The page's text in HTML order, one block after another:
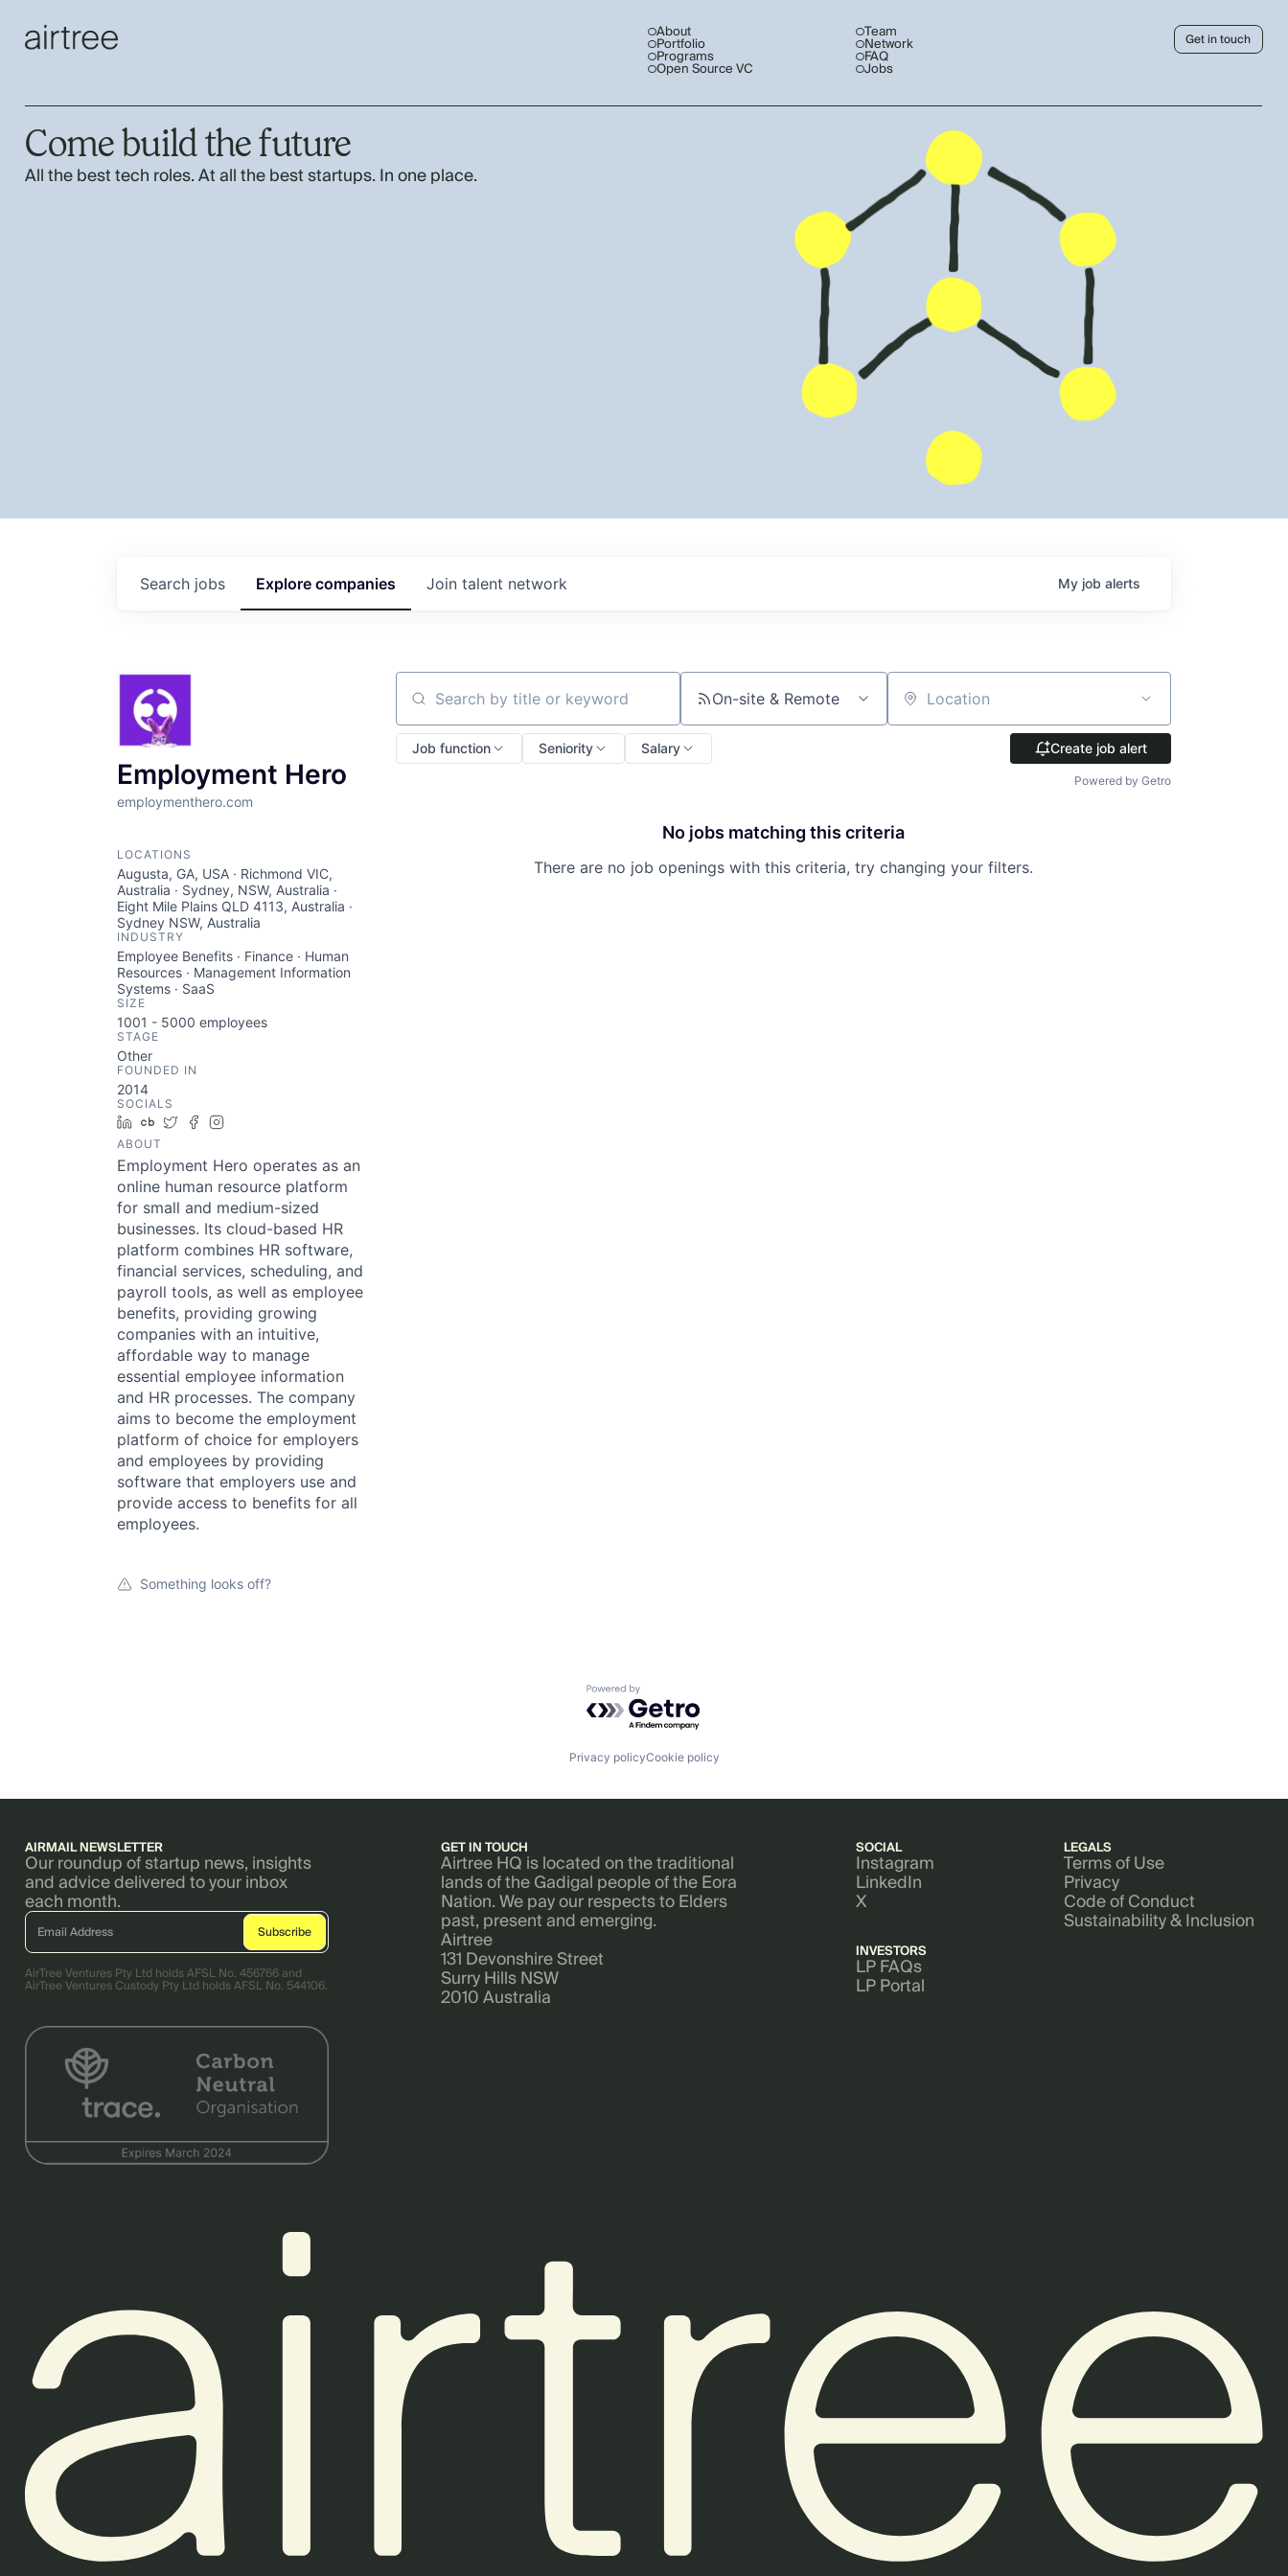
About
Portfolio
Programs
Open Source VC
Team
Network
FAQ
Jobs
Get in touch
Come build the future
All the best tech roles. At all the best startups. In one place.
Search jobs Explore companies Join talent network My job alerts
Employment Hero
employmenthero.com
LOCATIONS
Augusta, GA, USA · Richmond VIC,
Australia · Sydney, NSW, Australia ·
Eight Mile Plains QLD 4113, Australia ·
Sydney NSW, Australia
INDUSTRY
Employee Benefits · Finance · Human
Resources · Management Information
Systems · SaaS
SIZE
1001 - 5000 employees
STAGE
Other
FOUNDED IN
2014
SOCIALS
LinkedIn
Crunchbase
TwitterFacebook
ABOUT
Employment Hero operates as an
online human resource platform
for small and medium-sized
businesses. Its cloud-based HR
platform combines HR software,
financial services, scheduling, and
payroll tools, as well as employee
benefits, providing growing
companies with an intuitive,
affordable way to manage
essential employee information
and HR processes. The company
aims to become the employment
platform of choice for employers
and employees by providing
software that employers use and
provide access to benefits for all
employees.
Something looks off?
Search by title or keyword On-site & Remote Location
Job function Seniority Salary Create job alert
Powered by Getro
No jobs matching this criteria
There are no job openings with this criteria, try changing your filters.
Powered by Getro.com
Privacy policyCookie policy
AIRMAIL NEWSLETTER
Our roundup of startup news, insights
and advice delivered to your inbox
each month.
AirTree Ventures Pty Ltd holds AFSL No. 456766 and
AirTree Ventures Custody Pty Ltd holds AFSL No. 544106.
GET IN TOUCH
Airtree HQ is located on the traditional
lands of the Gadigal people of the Eora
Nation. We pay our respects to Elders
past, present and emerging.
Airtree
131 Devonshire Street
Surry Hills NSW
2010 Australia
SOCIAL
Instagram
LinkedIn
X
INVESTORS
LP FAQs
LP Portal
LEGALS
Terms of Use
Privacy
Code of Conduct
Sustainability & Inclusion